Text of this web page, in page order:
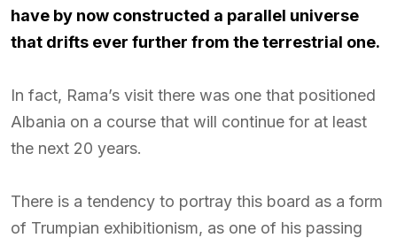
have by now constructed a parallel universe
that drifts ever further from the terrestrial one.
In fact, Rama’s visit there was one that positioned
Albania on a course that will continue for at least
the next 20 years.
There is a tendency to portray this board as a form
of Trumpian exhibitionism, as one of his passing